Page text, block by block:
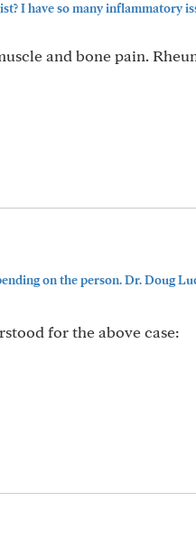
I have so many inflammatory
and bone pain.
on the person. Dr. Doug
for the above case: